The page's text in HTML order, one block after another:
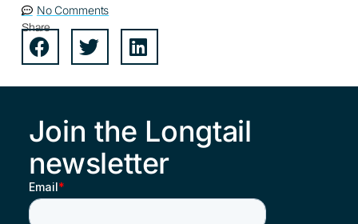
No Comments
Share
Join the Longtail
newsletter